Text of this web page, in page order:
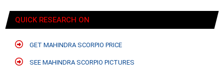
QUICK RESEARCH ON
GET MAHINDRA SCORPIO PRICE
SEE MAHINDRA SCORPIO PICTURES